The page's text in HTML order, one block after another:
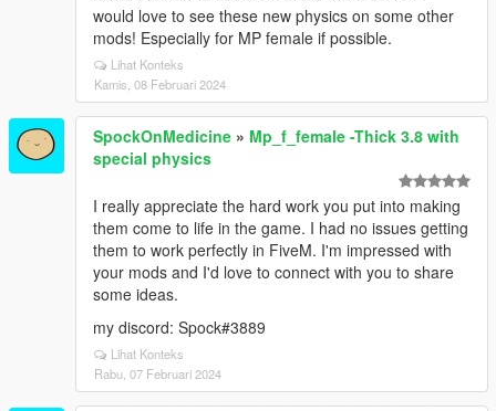
would love to see these new physics on some other
mods! Especially for MP female if possible.
Lihat Konteks
Kamis, 08 Februari 2024
SpockOnMedicine » Mp_f_female -Thick 3.8 with
special physics
I really appreciate the hard work you put into making
them come to life in the game. I had no issues getting
them to work perfectly in FiveM. I'm impressed with
your mods and I'd love to connect with you to share
some ideas.
my discord: Spock#3889
Lihat Konteks
Rabu, 07 Februari 2024